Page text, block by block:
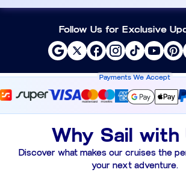
Follow Us for Exclusive
Payments We Accept
Why Sail with
Discover what makes our cruises the
your next adventure.